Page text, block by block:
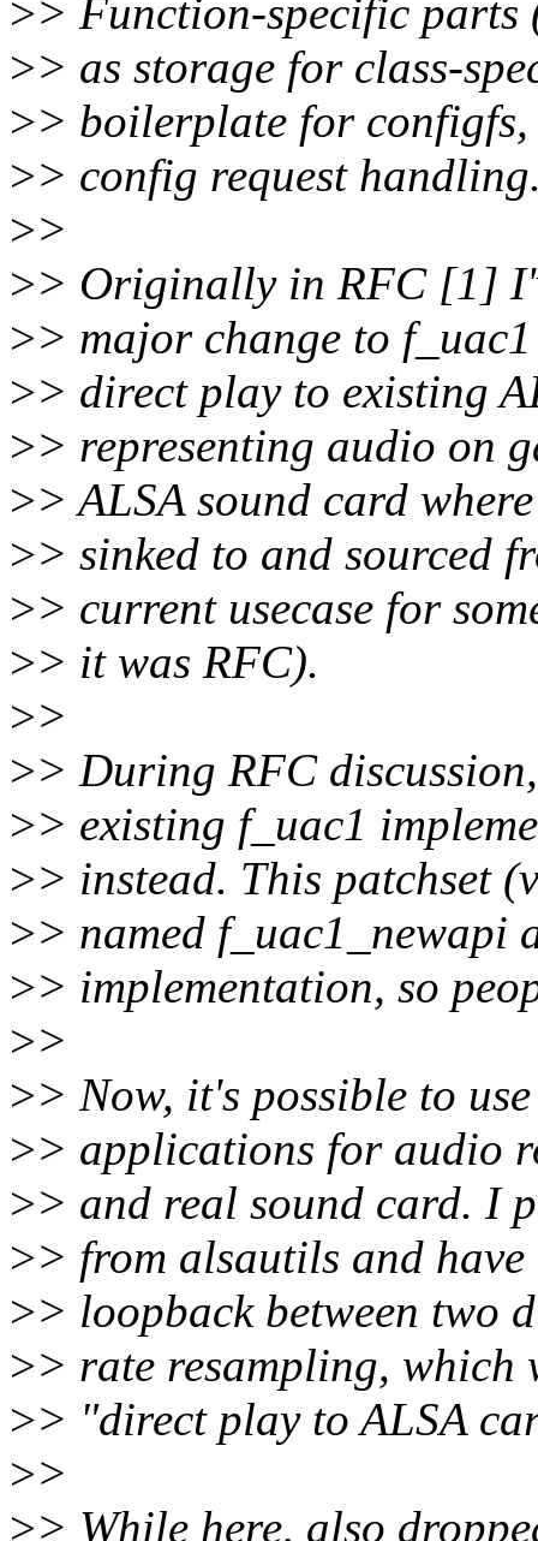
>> Function-specific parts
>> as storage for class-
>> boilerplate for
>> config request
>>
>> Originally in RFC [1]
>> major change to
>> direct play to existing
>> representing audio on
>> ALSA sound card
>> sinked to and sourced
>> current usecase for
>> it was RFC).
>>
>> During RFC
>> existing f_uac1
>> instead. This patchset
>> named f_uac1_newapi
>> implementation, so
>>
>> Now, it's possible to
>> applications for audio
>> and real sound card. I
>> from alsautils and
>> loopback between two
>> rate resampling, which
>> "direct play to ALSA
>>
>> While here, also